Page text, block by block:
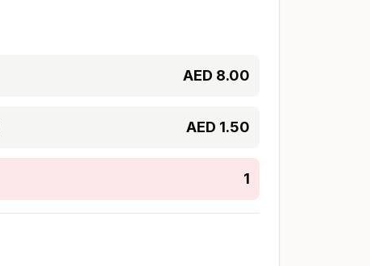
AED 8.00
AED 1.50
1